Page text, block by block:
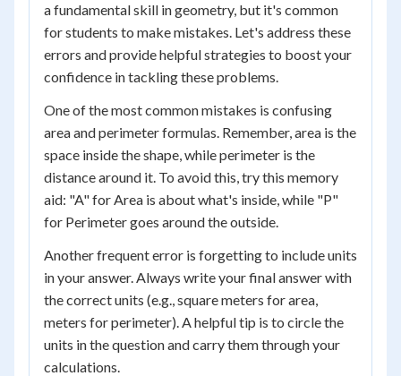
a fundamental skill in geometry, but it's common
for students to make mistakes. Let's address these
errors and provide helpful strategies to boost your
confidence in tackling these problems.
One of the most common mistakes is confusing
area and perimeter formulas. Remember, area is the
space inside the shape, while perimeter is the
distance around it. To avoid this, try this memory
aid: "A" for Area is about what's inside, while "P"
for Perimeter goes around the outside.
Another frequent error is forgetting to include units
in your answer. Always write your final answer with
the correct units (e.g., square meters for area,
meters for perimeter). A helpful tip is to circle the
units in the question and carry them through your
calculations.